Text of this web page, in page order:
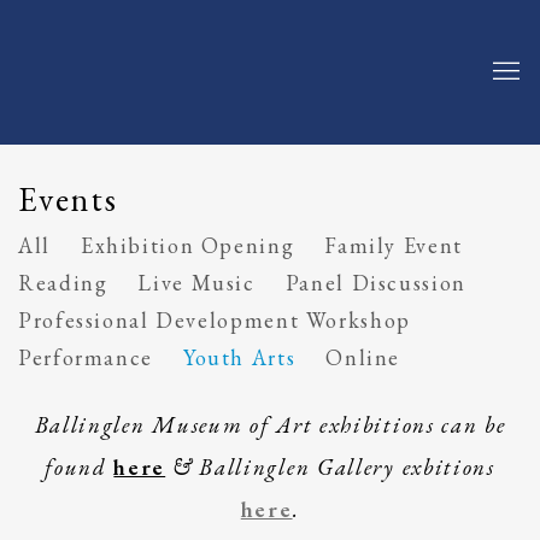
Events
All Exhibition Opening
Family Event
Reading
Live Music
Panel Discussion
Professional Development Workshop
Performance
Youth Arts Online
Ballinglen Museum of Art exhibitions can be
foundhere & Ballinglen Gallery exbitions
here.